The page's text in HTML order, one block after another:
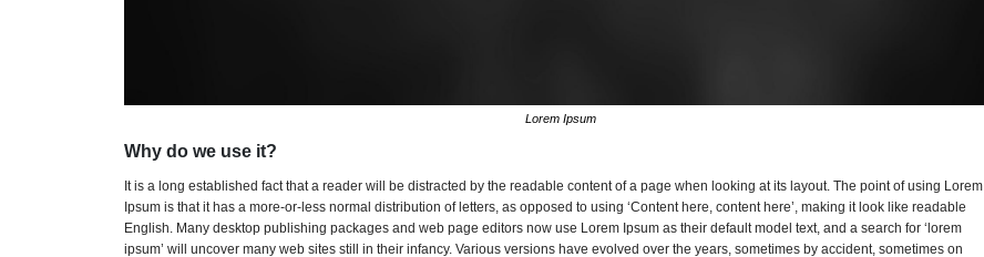
Lorem Ipsum
Why do we use it?
It is a long established fact that a reader will be distracted by the readable content of a page when looking at its layout. The point of using Lorem
Ipsum is that it has a more-or-less normal distribution of letters, as opposed to using ‘Content here, content here’, making it look like readable
English. Many desktop publishing packages and web page editors now use Lorem Ipsum as their default model text, and a search for ‘lorem
ipsum’ will uncover many web sites still in their infancy. Various versions have evolved over the years, sometimes by accident, sometimes on